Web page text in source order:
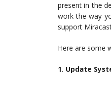
present in the
work the way
support
Here are some
1. Update